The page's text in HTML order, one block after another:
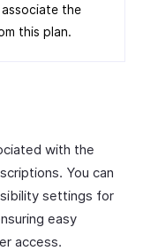
the
this plan.
with the
You can
settings for
easy
access.